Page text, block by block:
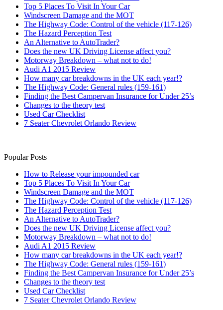
Top 5 Places To Visit In Your Car
Windscreen Damage and the MOT
The Highway Code: Control of the vehicle (117-126)
The Hazard Perception Test
An Alternative to AutoTrader?
Does the new UK Driving License affect you?
Motorway Breakdown – what not to do!
Audi A1 2015 Review
How many car breakdowns in the UK each year!?
The Highway Code: General rules (159-161)
Finding the Best Campervan Insurance for Under 25’s
Changes to the theory test
Used Car Checklist
7 Seater Chevrolet Orlando Review
Popular Posts
How to Release your impounded car
Top 5 Places To Visit In Your Car
Windscreen Damage and the MOT
The Highway Code: Control of the vehicle (117-126)
The Hazard Perception Test
An Alternative to AutoTrader?
Does the new UK Driving License affect you?
Motorway Breakdown – what not to do!
Audi A1 2015 Review
How many car breakdowns in the UK each year!?
The Highway Code: General rules (159-161)
Finding the Best Campervan Insurance for Under 25’s
Changes to the theory test
Used Car Checklist
7 Seater Chevrolet Orlando Review